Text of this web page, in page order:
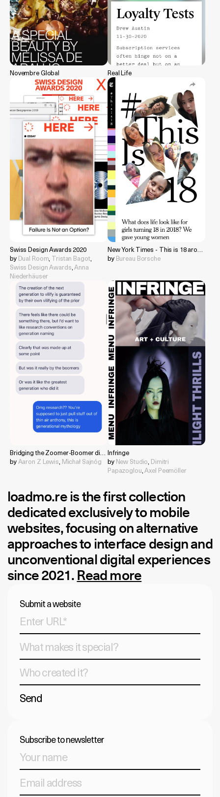
Novembre Global Real Life
Swiss Design Awards 2020
by Dual Room, Tristan Bagot,
Swiss Design Awards,Anna
Niederhäuser
New York Times - This is 18 around the world
by Bureau Borsche
Bridging the Zoomer-Boomer divide
byAaron Z Lewis, Michał Sajnóg
Infringe
by New Studio, Dimitri
Papazoglou,Axel Peemöller
loadmo.reis the first collection
dedicated exclusively to mobile
websites, focusing on alternative
approaches to interface design and
unconventional digital experiences
since 2021. Read more
Submit a website
Send
Subscribe to newsletter